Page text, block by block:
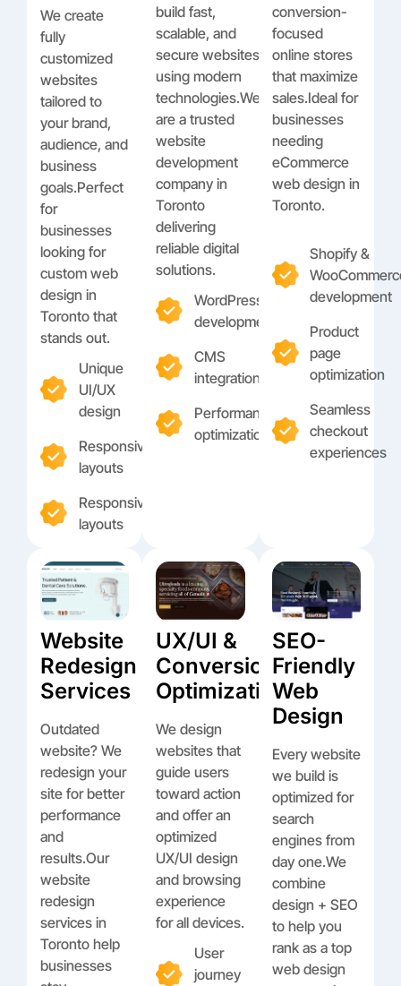
We create
fully
customized
websites
tailored to
your brand,
audience, and
business
goals.Perfect
for
businesses
looking for
custom web
design in
Toronto that
stands out.
Unique
UI/UX
design
Responsive
layouts
Responsive
layouts
build fast,
scalable, and
secure websites
using modern
technologies.We
are a trusted
website
development
company in
Toronto
delivering
reliable digital
solutions.
WordPress
development
CMS
integration
Performance
optimization
conversion-
focused
online stores
that maximize
sales.Ideal for
businesses
needing
eCommerce
web design in
Toronto.
Shopify &
development
Product
page
optimization
Seamless
checkout
experiences
Website
Redesign
Services
Outdated
website? We
redesign your
site for better
performance
and
results.Our
website
redesign
services in
Toronto help
businesses
UX/UI &
Conversion
Optimization
We design
websites that
guide users
toward action
and offer an
optimized
UX/UI design
and browsing
experience
for all devices.
User
journey
SEO-
Friendly
Web
Design
Every website
we build is
optimized for
search
engines from
day one.We
combine
design + SEO
to help you
rank as a top
web design